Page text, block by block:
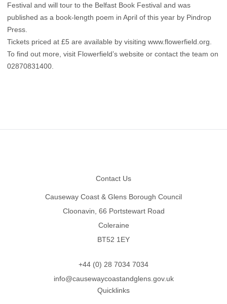
Festival and will tour to the Belfast Book Festival and was
published as a book-length poem in April of this year by Pindrop
Press.
Tickets priced at £5 are available by visiting www.flowerfield.org.
To find out more, visit Flowerfield’s website or contact the team on
02870831400.
Contact Us
Causeway Coast & Glens Borough Council
Cloonavin, 66 Portstewart Road
Coleraine
BT52 1EY
+44 (0) 28 7034 7034
info@causewaycoastandglens.gov.uk
Quicklinks